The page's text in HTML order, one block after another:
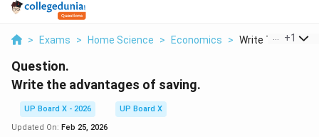
> Exams > Home Science > Economics > Write The+1
Question.
Write the advantages of saving.
UP Board X - 2026
UP Board X
Updated On: Feb 25, 2026